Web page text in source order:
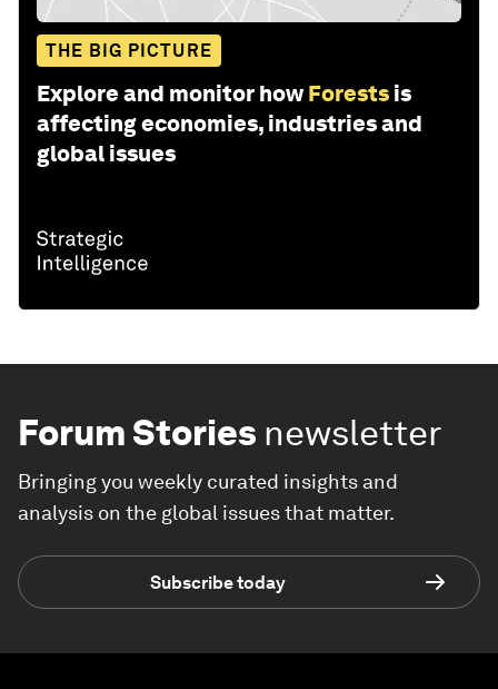
THE BIG PICTURE
Explore and monitor how Forests is
affecting economies, industries and
global issues
Forum Stories newsletter
Bringing you weekly curated insights and
analysis on the global issues that matter.
Subscribe today